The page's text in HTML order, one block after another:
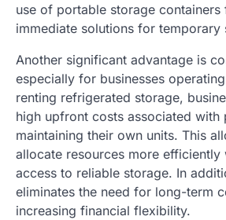
use of portable storage
immediate solutions for temporary
Another significant advantage is
especially for businesses
renting refrigerated storage,
high upfront costs associated with
maintaining their own units. This
allocate resources more efficiently
access to reliable storage. In
eliminates the need for long-term
increasing financial flexibility.